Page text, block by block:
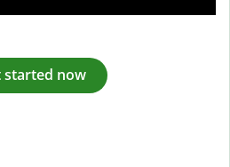
started now